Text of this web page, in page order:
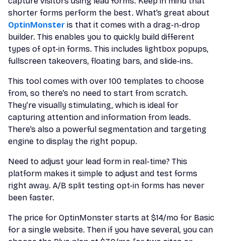
shorter forms perform the best. What’s great about
OptinMonster is that it comes with a drag-n-drop
builder. This enables you to quickly build different
types of opt-in forms. This includes lightbox popups,
fullscreen takeovers, floating bars, and slide-ins.
This tool comes with over 100 templates to choose
from, so there’s no need to start from scratch.
They’re visually stimulating, which is ideal for
capturing attention and information from leads.
There’s also a powerful segmentation and targeting
engine to display the right popup.
Need to adjust your lead form in real-time? This
platform makes it simple to adjust and test forms
right away. A/B split testing opt-in forms has never
been faster.
The price for OptinMonster starts at $14/mo for Basic
for a single website. Then if you have several, you can